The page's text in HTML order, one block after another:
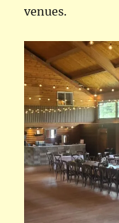
venues.